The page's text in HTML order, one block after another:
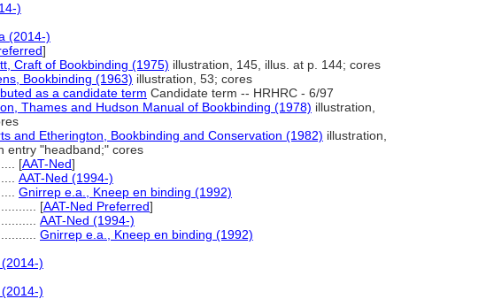
)
(2014-)
]
Craft of Bookbinding (1975) illustration, 145, illus. at p. 144; cores
Bookbinding (1963) illustration, 53; cores
as a candidate term Candidate term -- HRHRC - 6/97
Thames and Hudson Manual of Bookbinding (1978) illustration,
and Etherington, Bookbinding and Conservation (1982) illustration,
entry "headband;" cores
[AAT-Ned]
AAT-Ned (1994-)
Gnirrep e.a., Kneep en binding (1992)
[AAT-Ned Preferred]
AAT-Ned (1994-)
Gnirrep e.a., Kneep en binding (1992)
)
)